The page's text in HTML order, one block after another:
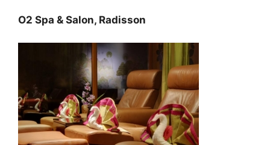
O2 Spa & Salon, Radisson